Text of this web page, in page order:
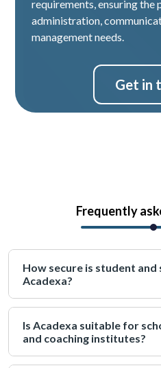
requirements, ensuring
administration,
management needs.
Get in
Frequently
How secure is student and
Acadexa?
Is Acadexa suitable for
and coaching institutes?